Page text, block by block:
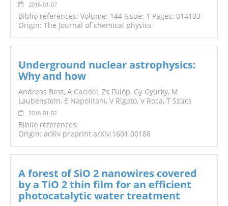
2016-01-07
Biblio references: Volume: 144 Issue: 1 Pages: 014103
Origin: The Journal of chemical physics
Underground nuclear astrophysics:
Why and how
Andreas Best, A Caciolli, Zs Fülöp, Gy Gyürky, M
Laubenstein, E Napolitani, V Rigato, V Roca, T Szücs
2016-01-02
Biblio references:
Origin: arXiv preprint arXiv:1601.00188
A forest of SiO 2 nanowires covered
by a TiO 2 thin film for an efficient
photocatalytic water treatment